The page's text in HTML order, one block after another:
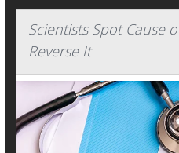
Scientists Spot Cause
Reverse It